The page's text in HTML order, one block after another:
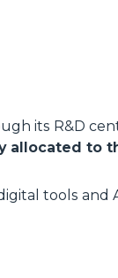
its R&D
allocated to
tools